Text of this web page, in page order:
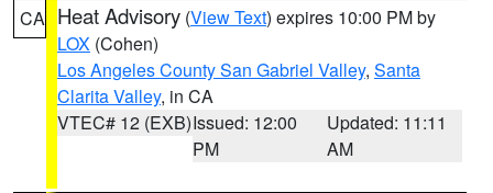
CA Heat Advisory (View Text) expires 10:00 PM by
LOX (Cohen)
Los Angeles County San Gabriel Valley, Santa
Clarita Valley, in CA
VTEC# 12 (EXB)Issued: 12:00
PM
Updated: 11:11
AM